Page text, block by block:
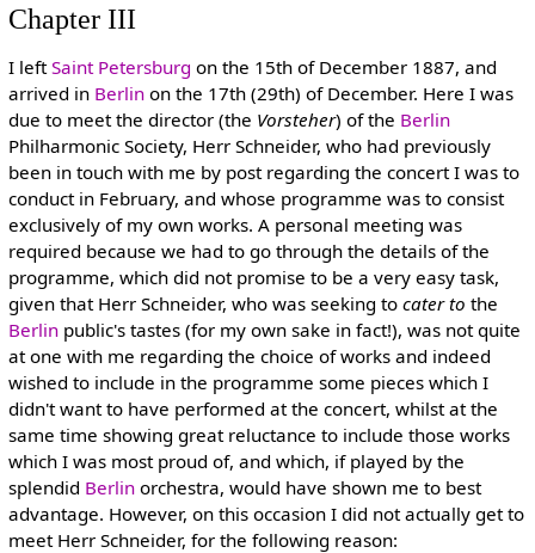
Chapter III
I leftSaint Petersburg on the 15th of December 1887, and
arrived in Berlinon the 17th (29th) of December. Here I was
due to meet the director (the Vorsteher) of the Berlin
Philharmonic Society, Herr Schneider, who had previously
been in touch with me by post regarding the concert I was to
conduct in February, and whose programme was to consist
exclusively of my own works. A personal meeting was
required because we had to go through the details of the
programme, which did not promise to be a very easy task,
given that Herr Schneider, who was seeking to cater to the
Berlinpublic's tastes (for my own sake in fact!), was not quite
at one with me regarding the choice of works and indeed
wished to include in the programme some pieces which I
didn't want to have performed at the concert, whilst at the
same time showing great reluctance to include those works
which I was most proud of, and which, if played by the
splendid Berlinorchestra, would have shown me to best
advantage. However, on this occasion I did not actually get to
meet Herr Schneider, for the following reason: